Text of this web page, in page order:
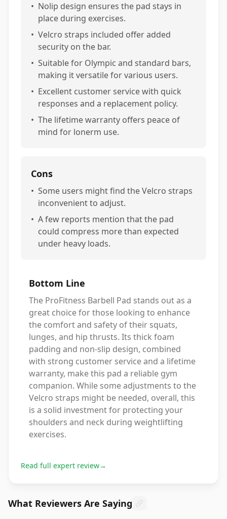
• Nolip design ensures the pad stays in
place during exercises.
• Velcro straps included offer added
security on the bar.
• Suitable for Olympic and standard bars,
making it versatile for various users.
• Excellent customer service with quick
responses and a replacement policy.
• The lifetime warranty offers peace of
mind for lonerm use.
Cons
• Some users might find the Velcro straps
inconvenient to adjust.
• A few reports mention that the pad
could compress more than expected
under heavy loads.
Bottom Line
The ProFitness Barbell Pad stands out as a
great choice for those looking to enhance
the comfort and safety of their squats,
lunges, and hip thrusts. Its thick foam
padding and non-slip design, combined
with strong customer service and a lifetime
warranty, make this pad a reliable gym
companion. While some adjustments to the
Velcro straps might be needed, overall, this
is a solid investment for protecting your
shoulders and neck during weightlifting
exercises.
Read full expert review→
What Reviewers Are Saying